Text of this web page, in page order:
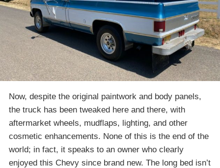
Now, despite the original paintwork and body panels,
the truck has been tweaked here and there, with
aftermarket wheels, mudflaps, lighting, and other
cosmetic enhancements. None of this is the end of the
world; in fact, it speaks to an owner who clearly
enjoyed this Chevy since brand new. The long bed isn’t